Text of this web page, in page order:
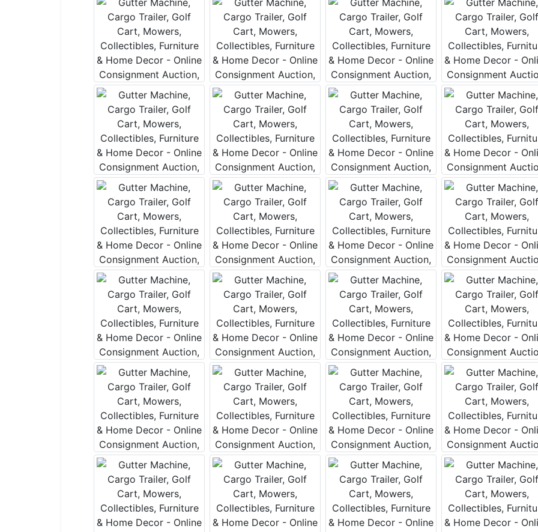
Join Our Email List
Be the first to know about all Curran Miller Auction/Realty Events!
Email
By submitting this form, you are consenting to receive marketing emails from: Curran Miller Auction
, 1005 E. Walnut St Evansville , IN 47714 , US, https://www.curranmiller.com. You can revoke your
receive emails at any time by using the SafeUnsubscribe® link, found at the bottom of every email.
serviced by Constant Contact.
Sign Up Now